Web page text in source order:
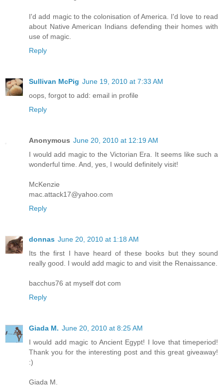
I'd add magic to the colonisation of America. I'd love to read
about Native American Indians defending their homes with
use of magic.
Reply
Sullivan McPig June 19, 2010 at 7:33 AM
oops, forgot to add: email in profile
Reply
Anonymous June 20, 2010 at 12:19 AM
I would add magic to the Victorian Era. It seems like such a
wonderful time. And, yes, I would definitely visit!
McKenzie
mac.attack17@yahoo.com
Reply
donnas June 20, 2010 at 1:18 AM
Its the first I have heard of these books but they sound
really good. I would add magic to and visit the Renaissance.
bacchus76 at myself dot com
Reply
Giada M. June 20, 2010 at 8:25 AM
I would add magic to Ancient Egypt! I love that timeperiod!
Thank you for the interesting post and this great giveaway!
:)
Giada M.